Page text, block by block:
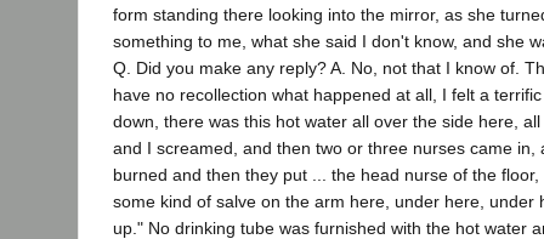
form standing there looking into the mirror, as she
something to me, what she said I don't know, and she
Q. Did you make any reply? A. No, not that I know of.
have no recollection what happened at all, I felt a
down, there was this hot water all over the side here,
and I screamed, and then two or three nurses came in,
burned and then they put ... the head nurse of the
some kind of salve on the arm here, under here, under
up." No drinking tube was furnished with the hot water